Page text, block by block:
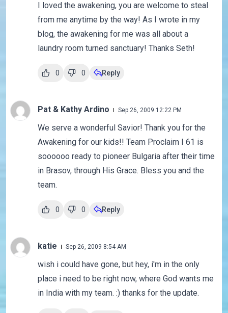
I loved the awakening, you are welcome to steal
from me anytime by the way! As I wrote in my
blog, the awakening for me was all about a
laundry room turned sanctuary! Thanks Seth!
0 0 Reply
Pat & Kathy Ardino Sep 26, 2009 12:22 PM
We serve a wonderful Savior! Thank you for the
Awakening for our kids!! Team Proclaim I 61 is
soooooo ready to pioneer Bulgaria after their time
in Brasov, through His Grace. Bless you and the
team.
0 0 Reply
katie Sep 26, 2009 8:54 AM
wish i could have gone, but hey, i'm in the only
place i need to be right now, where God wants me
in India with my team. :) thanks for the update.